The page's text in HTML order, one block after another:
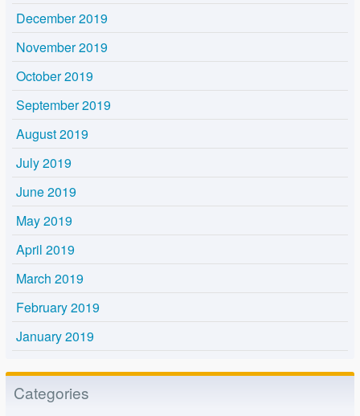
December 2019
November 2019
October 2019
September 2019
August 2019
July 2019
June 2019
May 2019
April 2019
March 2019
February 2019
January 2019
Categories